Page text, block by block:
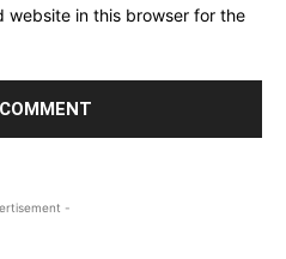
website in this browser for the
-